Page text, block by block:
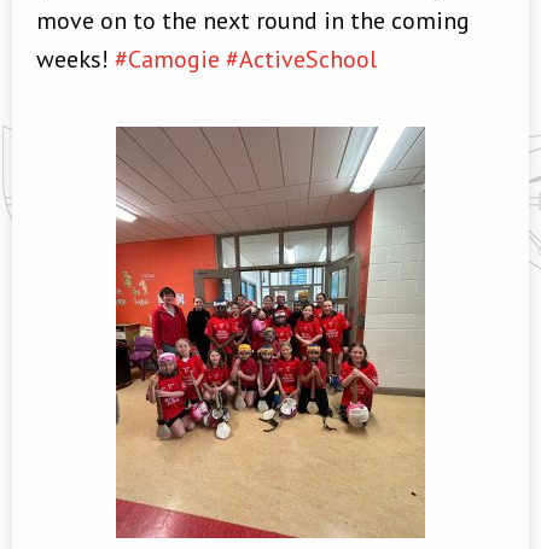
move on to the next round in the coming
weeks! #Camogie #ActiveSchool